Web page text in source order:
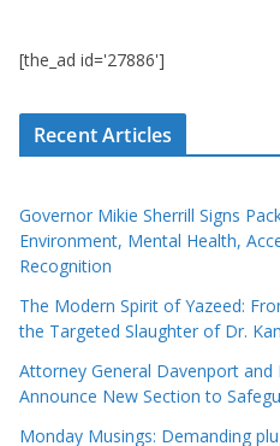
[the_ad id='27886']
Recent Articles
Governor Mikie Sherrill Signs
Environment, Mental Health,
Recognition
The Modern Spirit of Yazeed:
the Targeted Slaughter of Dr.
Attorney General Davenport and
Announce New Section to
Monday Musings: Demanding